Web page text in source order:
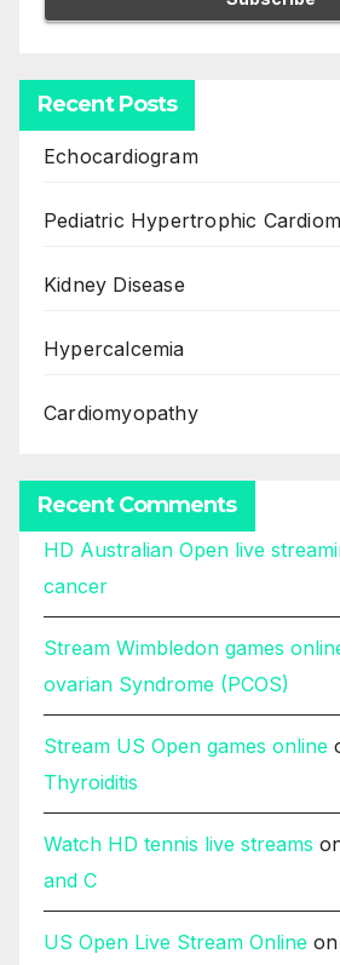
Recent Posts
Echocardiogram
Pediatric Hypertrophic
Kidney Disease
Hypercalcemia
Cardiomyopathy
Recent Comments
HD Australian Open live
cancer
Stream Wimbledon games
ovarian Syndrome (PCOS)
Stream US Open games online
Thyroiditis
Watch HD tennis live streams
and C
US Open Live Stream Online on